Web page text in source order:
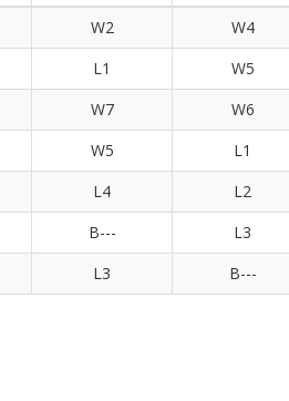
W2 W4
L1 W5
W7 W6
W5 L1
L4 L2
B--- L3
L3 B---